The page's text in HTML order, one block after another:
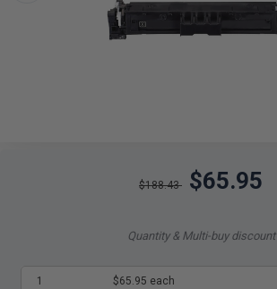
$188.43 $65.95
Quantity & Multi-buy discount
1 $65.95 each